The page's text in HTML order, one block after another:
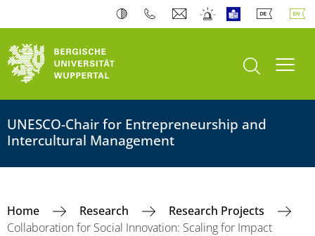
open search
UNESCO-Chair for Entrepreneurship and
Intercultural Management
Home Research
Research Projects
Collaboration for Social Innovation: Scaling for Impact